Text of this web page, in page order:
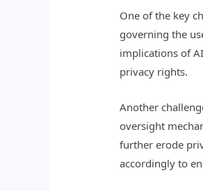
One of the key
governing the
implications of
privacy rights.
Another
oversight
further erode
accordingly to